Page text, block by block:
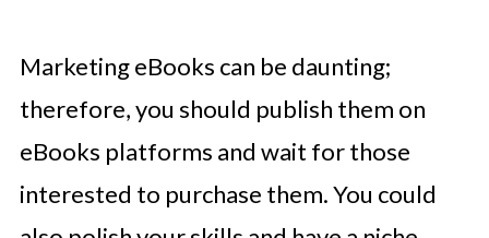
Marketing eBooks can be daunting;
therefore, you should publish them on
eBooks platforms and wait for those
interested to purchase them. You could